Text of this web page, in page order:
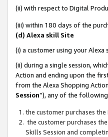
(ii) with respect to Digital
(iii) within 180 days of the
(d) Alexa skill Site
(i) a customer using your
(ii) during a single session,
Action and ending upon the
from the Alexa Shopping
Session”), any of the
the customer purchases
the customer purchases
Skills Session and